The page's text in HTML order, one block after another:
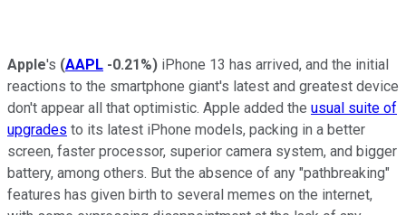
Apple's (AAPL -0.21%) iPhone 13 has arrived, and the initial
reactions to the smartphone giant's latest and greatest device
don't appear all that optimistic. Apple added the usual suite of
upgrades to its latest iPhone models, packing in a better
screen, faster processor, superior camera system, and bigger
battery, among others. But the absence of any "pathbreaking"
features has given birth to several memes on the internet,